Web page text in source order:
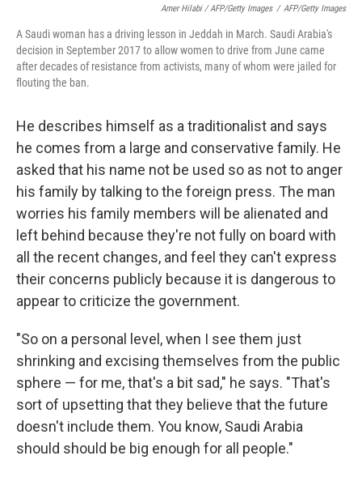
Amer Hilabi / AFP/Getty Images / AFP/Getty Images
A Saudi woman has a driving lesson in Jeddah in March. Saudi Arabia's
decision in September 2017 to allow women to drive from June came
after decades of resistance from activists, many of whom were jailed for
flouting the ban.
He describes himself as a traditionalist and says
he comes from a large and conservative family. He
asked that his name not be used so as not to anger
his family by talking to the foreign press. The man
worries his family members will be alienated and
left behind because they're not fully on board with
all the recent changes, and feel they can't express
their concerns publicly because it is dangerous to
appear to criticize the government.
"So on a personal level, when I see them just
shrinking and excising themselves from the public
sphere — for me, that's a bit sad," he says. "That's
sort of upsetting that they believe that the future
doesn't include them. You know, Saudi Arabia
should should be big enough for all people."